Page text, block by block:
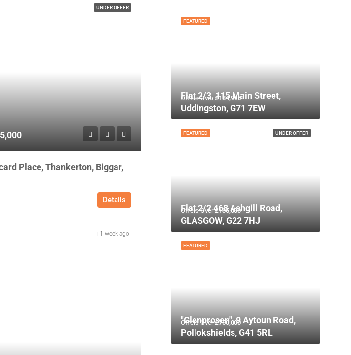
UNDER OFFER
Place, Thankerton, Biggar,
Details
1 week ago
FEATURED
Offers Over£134,995
Flat 2/3, 115 Main Street,
Uddingston, G71 7EW
UNDER OFFER
FEATURED
Offers Over£135,000
Flat 2/2 468 Ashgill Road,
GLASGOW, G22 7HJ
FEATURED
Offers Over£750,000
"Glenprosen", 9 Aytoun Road,
Pollokshields, G41 5RL